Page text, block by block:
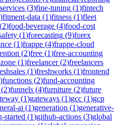
(3)fine-tuning (1)fintech
)fitment-data (1)fitness (1)fleet
(2)food-beverage (4)food-cost
(1)forecasting (9)forex
(1)frappe (4)frappe-cloud
(2)free (1)free-accounting
(1)freelancer(2)freelancers
(1)freshworks (1)frontend
)functions (2)fund-accounting
2)funnels (4)furniture (2)future
(1)gateways (1)gcc (1)gcp
ai (1)generation (1)generative-
started (1)github-actions (3)global